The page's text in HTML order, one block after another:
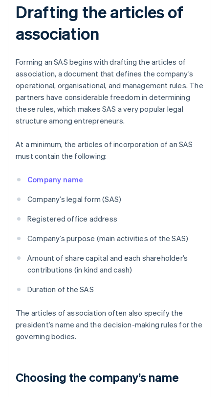
Drafting the articles of
association
Forming an SAS begins with drafting the articles of
association, a document that defines the company’s
operational, organisational, and management rules. The
partners have considerable freedom in determining
these rules, which makes SAS a very popular legal
structure among entrepreneurs.
At a minimum, the articles of incorporation of an SAS
must contain the following:
Company name
Company’s legal form (SAS)
Registered office address
Company’s purpose (main activities of the SAS)
Amount of share capital and each shareholder’s
contributions (in kind and cash)
Duration of the SAS
The articles of association often also specify the
president’s name and the decision-making rules for the
governing bodies.
Choosing the company’s name